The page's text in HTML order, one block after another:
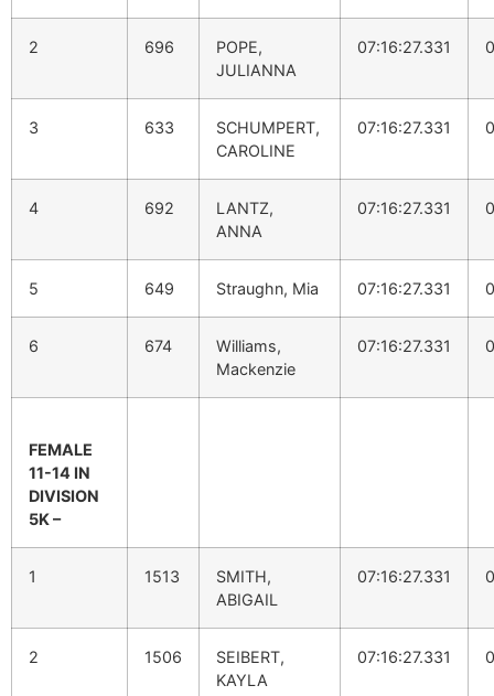
2 696
POPE,
JULIANNA
07:16:27.331
3 633
SCHUMPERT,
CAROLINE
07:16:27.331
4 692
LANTZ,
ANNA
07:16:27.331
5 649 Straughn, Mia 07:16:27.331
6 674
Williams,
Mackenzie
07:16:27.331
FEMALE
11-14 IN
DIVISION
5K –
1 1513
SMITH,
ABIGAIL
07:16:27.331
2 1506
SEIBERT,
KAYLA
07:16:27.331